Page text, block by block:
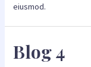
eiusmod.
Blog 4